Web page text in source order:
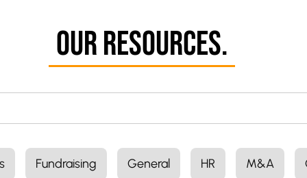
Our Resources.
Fundraising General HR M&A